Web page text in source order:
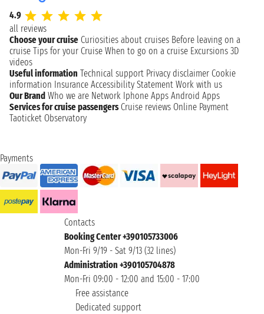
4.9
all reviews
Choose your cruise Curiosities about cruises Before leaving on a
cruise Tips for your Cruise When to go on a cruise Excursions 3D
videos
Useful information Technical support Privacy disclaimer Cookie
information Insurance Accessibility Statement Work with us
Our Brand Who we are Network Iphone Apps Android Apps
Services for cruise passengers Cruise reviews Online Payment
Taoticket Observatory
Payments
Contacts
Booking Center +390105733006
Mon-Fri 9/19 - Sat 9/13 (32 lines)
Administration +390105704878
Mon-Fri 09:00 - 12:00 and 15:00 - 17:00
Free assistance
Dedicated support